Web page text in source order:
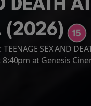
Brand
alone,...
DEATH
(2026)
SEX AND
at Genesis
the Trojan War.